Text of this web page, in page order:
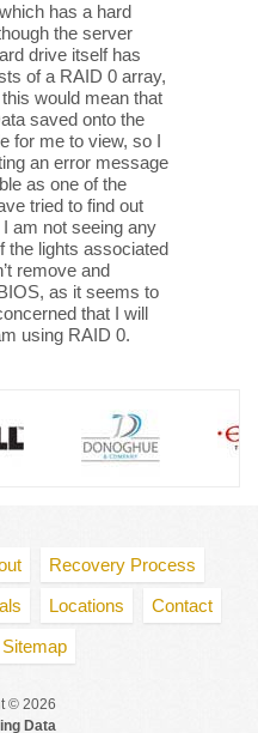
has a hard
the server
drive itself has
of a RAID 0 array,
would mean that
saved onto the
for me to view, so I
an error message
as one of the
tried to find out
am not seeing any
the lights associated
remove and
as it seems to
that I will
using RAID 0.
Recovery Process
Locations
Contact
Sitemap
© 2026
Data